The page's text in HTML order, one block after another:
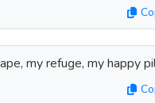
my refuge, my happy